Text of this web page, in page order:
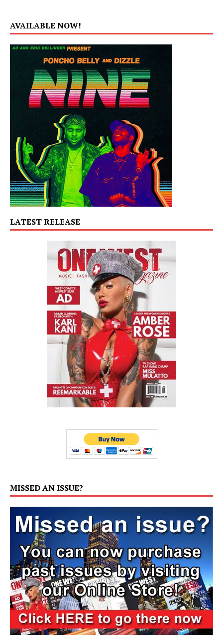
AVAILABLE NOW!
LATEST RELEASE
MISSED AN ISSUE?